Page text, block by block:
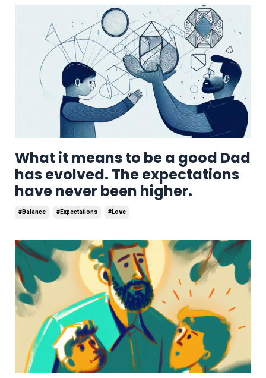
What it means to be a good Dad
has evolved. The expectations
have never been higher.
#balance #expectations #love